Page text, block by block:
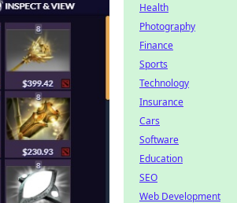
Health
Photography
Finance
Sports
Technology
Insurance
Cars
Software
Education
SEO
Web Development